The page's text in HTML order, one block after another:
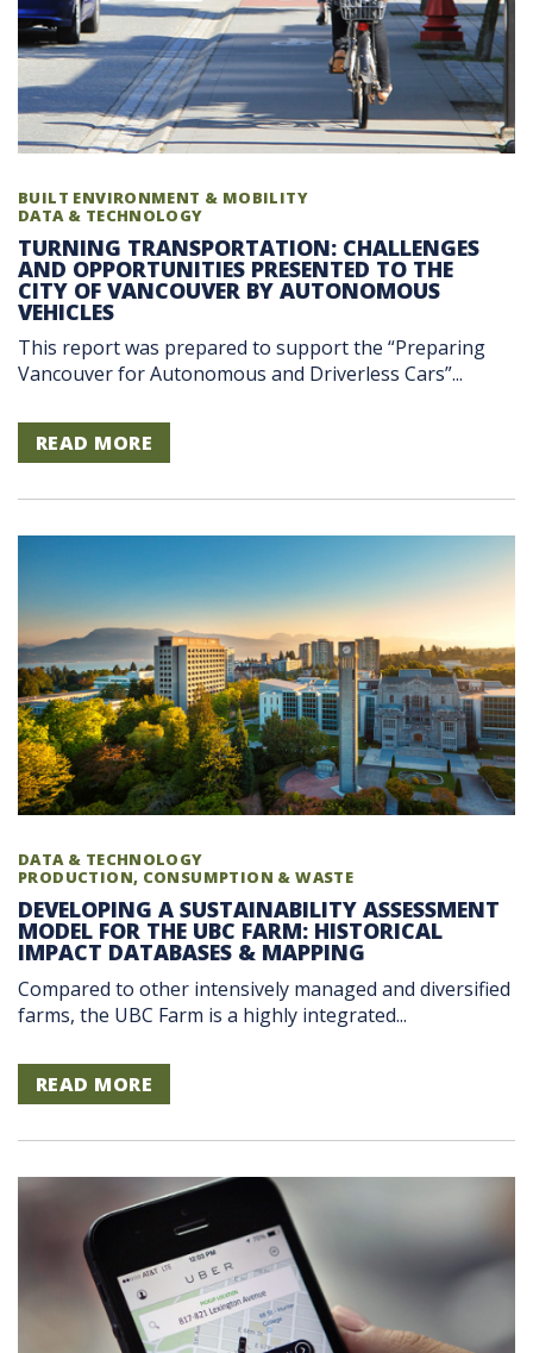
BUILT ENVIRONMENT & MOBILITY
DATA & TECHNOLOGY
TURNING TRANSPORTATION: CHALLENGES
AND OPPORTUNITIES PRESENTED TO THE
CITY OF VANCOUVER BY AUTONOMOUS
VEHICLES
This report was prepared to support the “Preparing
Vancouver for Autonomous and Driverless Cars”...
READ MORE
DATA & TECHNOLOGY
PRODUCTION, CONSUMPTION & WASTE
DEVELOPING A SUSTAINABILITY ASSESSMENT
MODEL FOR THE UBC FARM: HISTORICAL
IMPACT DATABASES & MAPPING
Compared to other intensively managed and diversified
farms, the UBC Farm is a highly integrated...
READ MORE